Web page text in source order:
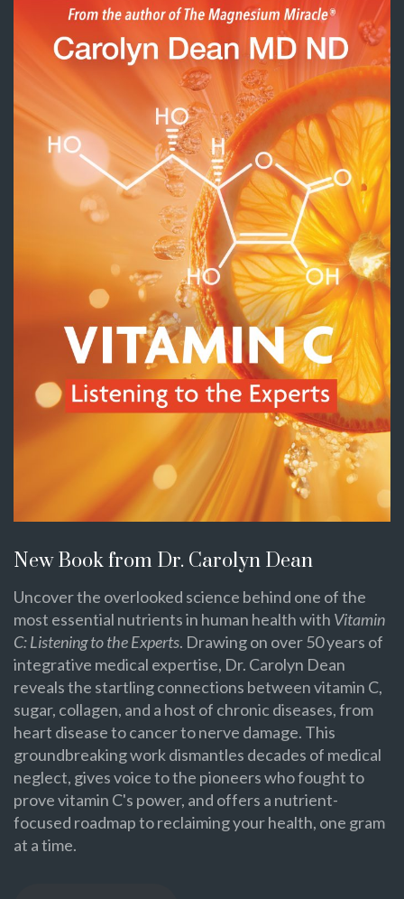
New Book from Dr. Carolyn Dean
Uncover the overlooked science behind one of the
most essential nutrients in human health with Vitamin
C: Listening to the Experts. Drawing on over 50 years of
integrative medical expertise, Dr. Carolyn Dean
reveals the startling connections between vitamin C,
sugar, collagen, and a host of chronic diseases, from
heart disease to cancer to nerve damage. This
groundbreaking work dismantles decades of medical
neglect, gives voice to the pioneers who fought to
prove vitamin C's power, and offers a nutrient-
focused roadmap to reclaiming your health, one gram
at a time.